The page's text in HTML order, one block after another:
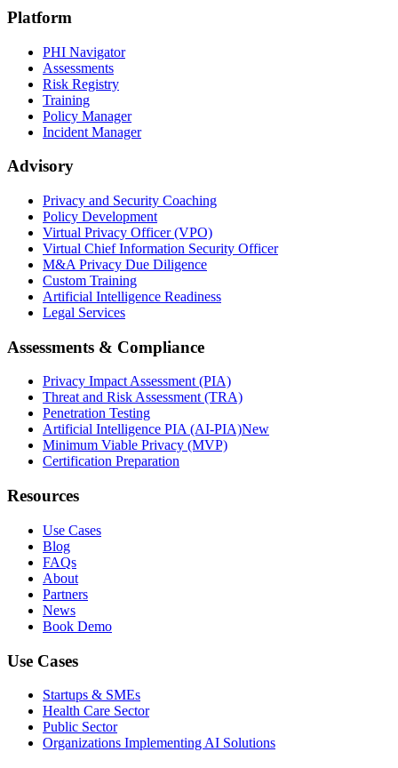
Platform
PHI Navigator
Assessments
Risk Registry
Training
Policy Manager
Incident Manager
Advisory
Privacy and Security Coaching
Policy Development
Virtual Privacy Officer (VPO)
Virtual Chief Information Security Officer
M&A Privacy Due Diligence
Custom Training
Artificial Intelligence Readiness
Legal Services
Assessments & Compliance
Privacy Impact Assessment (PIA)
Threat and Risk Assessment (TRA)
Penetration Testing
Artificial Intelligence PIA (AI-PIA)New
Minimum Viable Privacy (MVP)
Certification Preparation
Resources
Use Cases
Blog
FAQs
About
Partners
News
Book Demo
Use Cases
Startups & SMEs
Health Care Sector
Public Sector
Organizations Implementing AI Solutions